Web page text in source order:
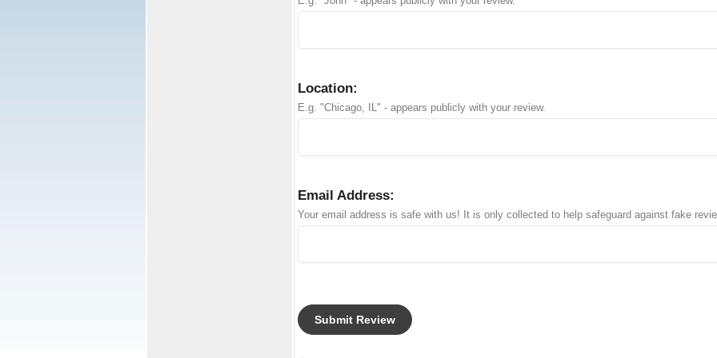
Location:
E.g. "Chicago, IL" - appears publicly with your review.
Email Address:
Your email address is safe with us! It is only collected to help safeguard against fake